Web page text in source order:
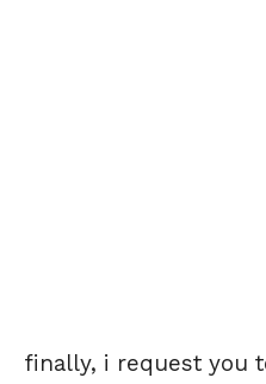
finally, i request you